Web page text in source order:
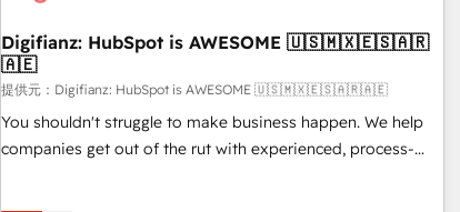
42001: 2023 certified • Exclusive AI 'GuardHub' governance
framework, based on ISO 42001 - helping you 'organise
complexity' 𝗥𝗲𝗮𝗱𝘆 𝗳𝗼𝗿 𝘁𝗵𝗲 𝗻𝗲𝘅𝘁 𝘀𝘁𝗲𝗽? Click the 👈
'𝗖𝗼𝗻𝘁𝗮𝗰𝘁 𝗯𝘂𝘀𝗶𝗻𝗲𝘀𝘀' button to get in touch (𝘸𝘦'𝘳𝘦 𝘴𝘶𝘱𝘦𝘳
𝘳𝘦𝘴𝘱𝘰𝘯𝘴𝘪𝘷𝘦)
Digifianz: HubSpot is AWESOME 🇺🇸🇲🇽🇪🇸🇦🇷
🇦🇪
提供元：Digifianz: HubSpot is AWESOME 🇺🇸🇲🇽🇪🇸🇦🇷🇦🇪
You shouldn't struggle to make business happen. We help
companies get out of the rut with experienced, process-